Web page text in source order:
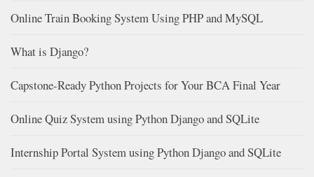
Online Train Booking System Using PHP and MySQL
What is Django?
Capstone-Ready Python Projects for Your BCA Final Year
Online Quiz System using Python Django and SQLite
Internship Portal System using Python Django and SQLite